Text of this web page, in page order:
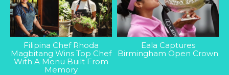
Filipina Chef Rhoda
Magbitang Wins Top Chef
With A Menu Built From
Memory
Eala Captures
Birmingham Open Crown